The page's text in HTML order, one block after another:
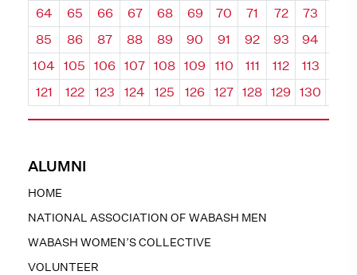
ALUMNI
HOME
NATIONAL ASSOCIATION OF WABASH MEN
WABASH WOMEN’S COLLECTIVE
VOLUNTEER
64
65 66 67 68 69 70 71 72 73
85
86 87 88 89 90 91 92 93 94
104
105 106 107 108 109 110 111 112 113
121
122 123 124 125 126 127 128 129 130